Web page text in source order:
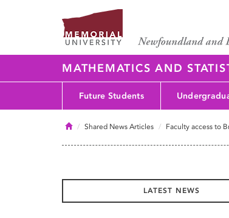
MATHEMATICS AND
Future Students
HomeShared News Articles Faculty access to
LATEST NEWS